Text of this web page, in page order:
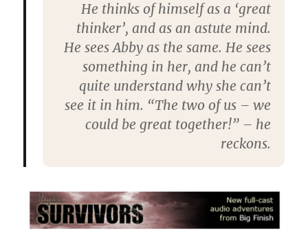
He thinks of himself as a ‘great
thinker’, and as an astute mind.
He sees Abby as the same. He sees
something in her, and he can’t
quite understand why she can’t
see it in him. “The two of us – we
could be great together!” – he
reckons.